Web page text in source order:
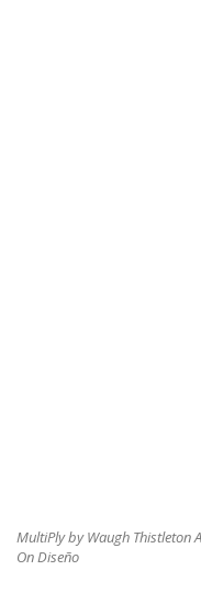
MultiPly by Waugh Thistleton
On Diseño